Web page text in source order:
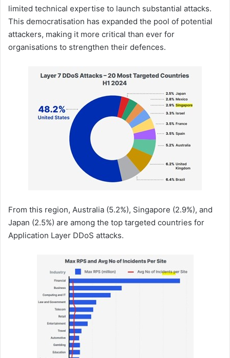
limited technical expertise to launch substantial attacks.
This democratisation has expanded the pool of potential
attackers, making it more critical than ever for
organisations to strengthen their defences.
From this region, Australia (5.2%), Singapore (2.9%), and
Japan (2.5%) are among the top targeted countries for
Application Layer DDoS attacks.